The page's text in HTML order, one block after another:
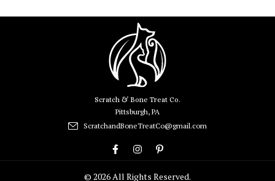
Scratch & Bone Treat Co.
Pittsburgh, PA
ScratchandBoneTreatCo@gmail.com
© 2026 All Rights Reserved.